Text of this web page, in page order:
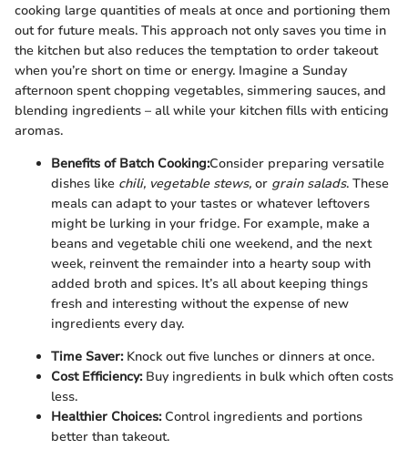
cooking large quantities of meals at once and portioning them
out for future meals. This approach not only saves you time in
the kitchen but also reduces the temptation to order takeout
when you’re short on time or energy. Imagine a Sunday
afternoon spent chopping vegetables, simmering sauces, and
blending ingredients – all while your kitchen fills with enticing
aromas.
Benefits of Batch Cooking:Consider preparing versatile
dishes like chili, vegetable stews, or grain salads. These
meals can adapt to your tastes or whatever leftovers
might be lurking in your fridge. For example, make a
beans and vegetable chili one weekend, and the next
week, reinvent the remainder into a hearty soup with
added broth and spices. It’s all about keeping things
fresh and interesting without the expense of new
ingredients every day.
Time Saver:Knock out five lunches or dinners at once.
Cost Efficiency:Buy ingredients in bulk which often costs
less.
Healthier Choices:Control ingredients and portions
better than takeout.